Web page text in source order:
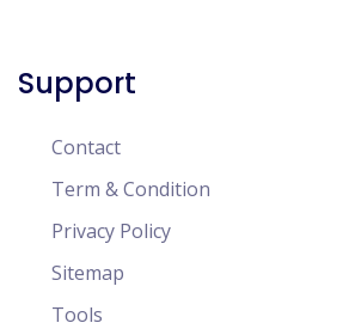
Support
Contact
Term & Condition
Privacy Policy
Sitemap
Tools